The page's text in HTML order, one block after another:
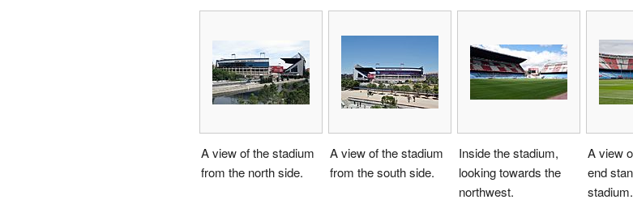
A view of the stadium
from the north side.
A view of the stadium
from the south side.
Inside the stadium,
looking towards the
northwest.
A view
end
stadium.